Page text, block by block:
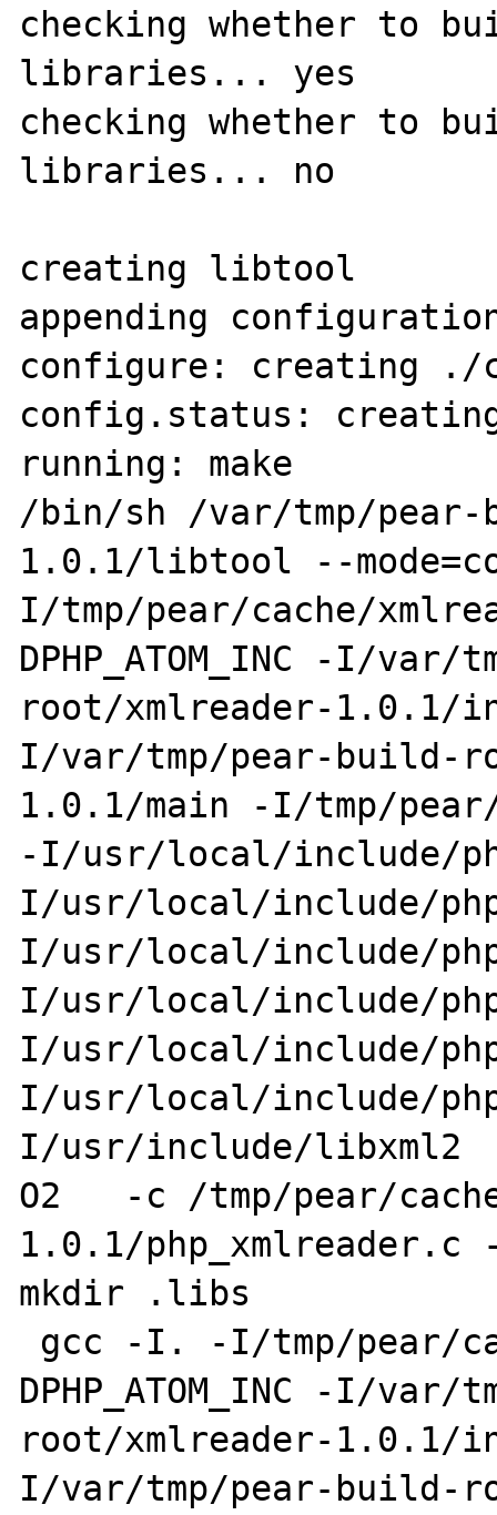
checking whether to
libraries... yes
checking whether to
libraries... no
creating libtool
appending
configure: creating ./
config.status:
running: make
/bin/sh /var/tmp/
1.0.1/libtool --
I/tmp/pear/cache/
DPHP_ATOM_INC -I/
root/xmlreader-1.0.1/
I/var/tmp/pear-build-
1.0.1/main -I/tmp/
-I/usr/local/include/
I/usr/local/include/
I/usr/local/include/
I/usr/local/include/
I/usr/local/include/
I/usr/local/include/
I/usr/include/libxml2  -
O2   -c /tmp/pear/
1.0.1/php_xmlreader.c
mkdir .libs
DPHP_ATOM_INC -I/
root/xmlreader-1.0.1/
I/var/tmp/pear-build-